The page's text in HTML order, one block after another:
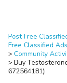
Post Free
Free Classified
> Community
> Buy
672564181)